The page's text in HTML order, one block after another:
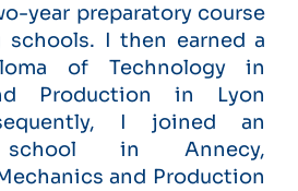
year preparatory course
schools. I then earned a
of Technology in
Production in Lyon
I joined an
school in Annecy,
and Production